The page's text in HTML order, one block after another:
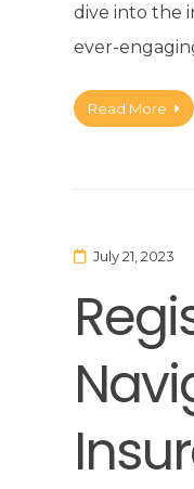
dive into the
ever-
Read More
July 21, 2023